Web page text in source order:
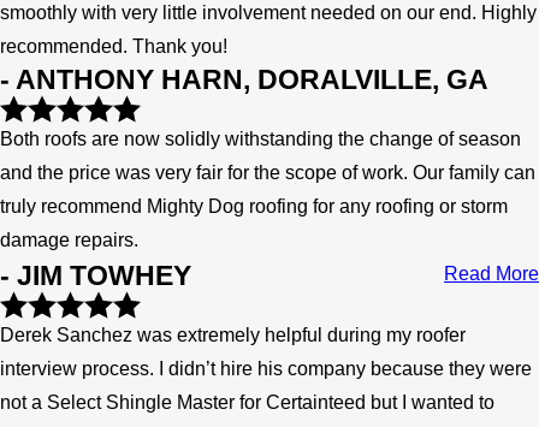
smoothly with very little involvement needed on our end. Highly
recommended. Thank you!
- ANTHONY HARN, DORALVILLE, GA
Both roofs are now solidly withstanding the change of season
and the price was very fair for the scope of work. Our family can
truly recommend Mighty Dog roofing for any roofing or storm
damage repairs.
- JIM TOWHEY Read More
Derek Sanchez was extremely helpful during my roofer
interview process. I didn’t hire his company because they were
not a Select Shingle Master for Certainteed but I wanted to